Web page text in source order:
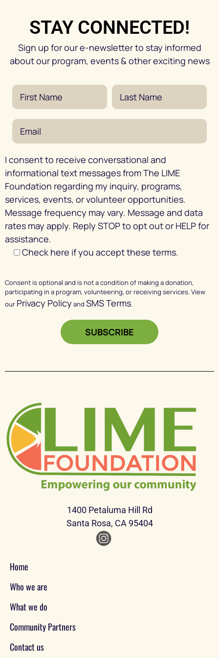
STAY CONNECTED!
Sign up for our e-newsletter to stay informed
about our program, events & other exciting news
I consent to receive conversational and
informational text messages from The LIME
Foundation regarding my inquiry, programs,
services, events, or volunteer opportunities.
Message frequency may vary. Message and data
rates may apply. Reply STOP to opt out or HELP for
assistance.
Check here if you accept these terms.
Consent is optional and is not a condition of making a donation,
participating in a program, volunteering, or receiving services. View
our Privacy Policy and SMS Terms.
1400 Petaluma Hill Rd
Santa Rosa, CA 95404
Home
Who we are
What we do
Community Partners
Contact us